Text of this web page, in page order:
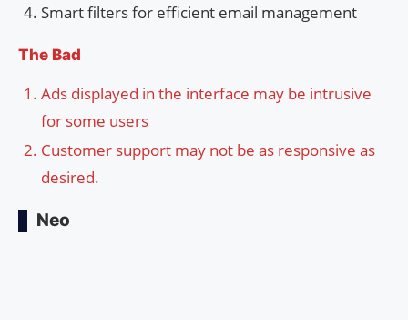
Smart filters for efficient email management
The Bad
Ads displayed in the interface may be intrusive
for some users
Customer support may not be as responsive as
desired.
Neo